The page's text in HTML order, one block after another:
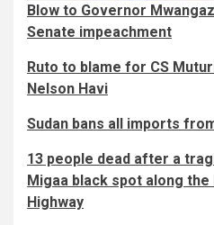
Blow to Governor
Senate impeachment
Ruto to blame for CS
Nelson Havi
Sudan bans all imports
13 people dead after a
Migaa black spot along
Highway